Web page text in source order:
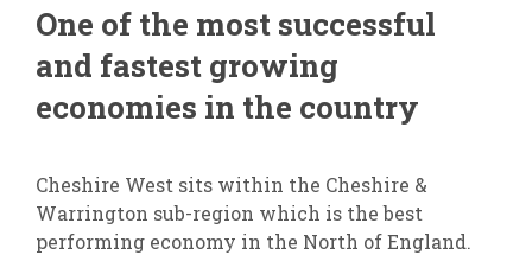
One of the most successful
and fastest growing
economies in the country
Cheshire West sits within the Cheshire &
Warrington sub-region which is the best
performing economy in the North of England.